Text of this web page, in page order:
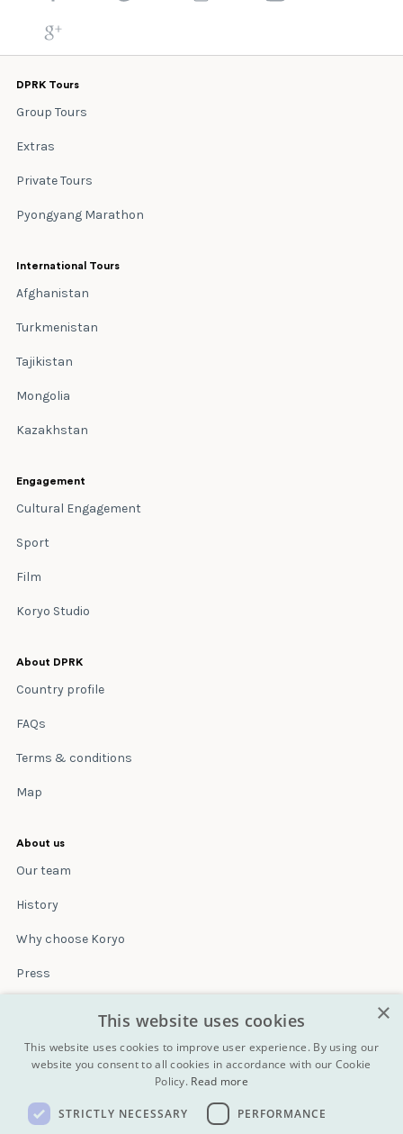
DPRK Tours
Group Tours
Extras
Private Tours
Pyongyang Marathon
International Tours
Afghanistan
Turkmenistan
Tajikistan
Mongolia
Kazakhstan
Engagement
Cultural Engagement
Sport
Film
Koryo Studio
About DPRK
Country profile
FAQs
Terms & conditions
Map
About us
Our team
History
Why choose Koryo
Press
Terms & conditions
Contact
×
This website uses cookies
This website uses cookies to improve user experience. By using our
website you consent to all cookies in accordance with our Cookie
Policy. Read more
STRICTLY NECESSARY PERFORMANCE